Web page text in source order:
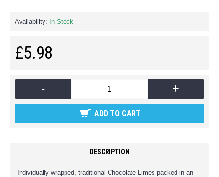
Availability: In Stock
£5.98
- +
ADD TO CART
DESCRIPTION
Individually wrapped, traditional Chocolate Limes packed in an